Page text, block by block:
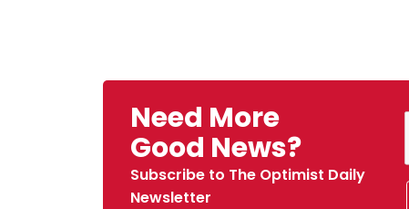
Need More
Good News?
Subscribe to The Optimist Daily
Newsletter